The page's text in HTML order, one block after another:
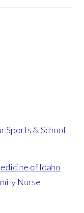
Sports & School
of Idaho
Nurse